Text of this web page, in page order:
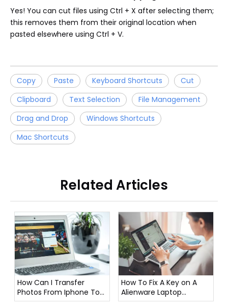
Yes! You can cut files using Ctrl + X after selecting them;
this removes them from their original location when
pasted elsewhere using Ctrl + V.
Copy Paste Keyboard Shortcuts
Cut
Clipboard
Text Selection
File Management
Drag and Drop
Windows Shortcuts
Mac Shortcuts
Related Articles
How Can I Transfer
Photos From Iphone To
Laptop?
How To Fix A Key on A
Alienware Laptop
Keyboard?